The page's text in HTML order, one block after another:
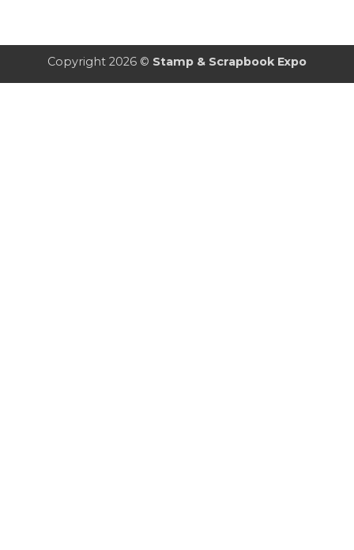
Copyright 2026 © Stamp & Scrapbook Expo